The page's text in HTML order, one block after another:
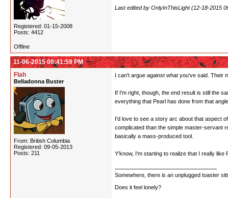
Registered: 01-15-2008
Posts: 4412
Last edited by OnlyInThisLight (12-18-2015
Offline
11-06-2015 08:41:59 PM
Flah
Belladonna Buster
From: British Columbia
Registered: 09-05-2013
Posts: 211
I can't argue against what you've said. Their
If I'm right, though, the end result is still the
everything that Pearl has done from that angle.
I'd love to see a story arc about that aspect
complicated than the simple master-servant
basically a mass-produced tool.
Y'know, I'm starting to realize that I really like
Somewhere, there is an unplugged toaster
Does it feel lonely?